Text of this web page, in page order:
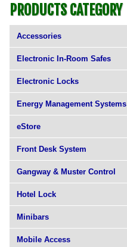
PRODUCTS CATEGORY
Accessories
Electronic In-Room Safes
Electronic Locks
Energy Management Systems
eStore
Front Desk System
Gangway & Muster Control
Hotel Lock
Minibars
Mobile Access